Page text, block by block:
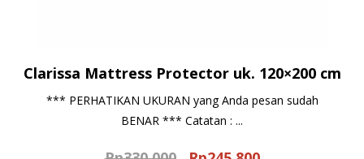
Clarissa Mattress Protector uk. 120×200 cm
*** PERHATIKAN UKURAN yang Anda pesan sudah
BENAR *** Catatan : ...